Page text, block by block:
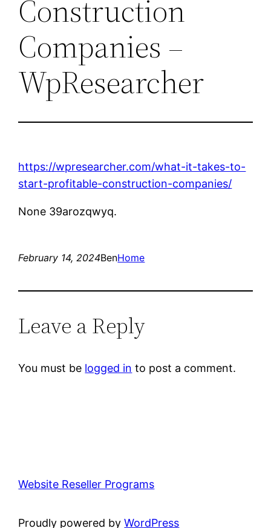
Construction
Companies –
WpResearcher
https://wpresearcher.com/what-it-takes-to-
start-profitable-construction-companies/
None 39arozqwyq.
February 14, 2024BenHome
Leave a Reply
You must be logged in to post a comment.
Website Reseller Programs
Proudly powered byWordPress